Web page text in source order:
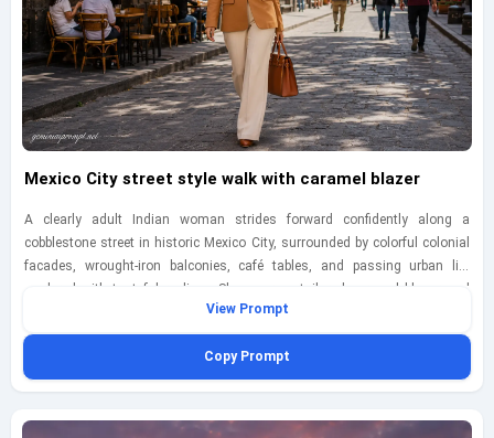
Mexico City street style walk with caramel blazer
A clearly adult Indian woman strides forward confidently along a
cobblestone street in historic Mexico City, surrounded by colorful colonial
facades, wrought-iron balconies, café tables, and passing urban life
rendered with tasteful realism. She wears a tailored caramel blazer and
carries a structured cognac handbag, creating a sharp street-style
contrast against the vivid architecture and crisp midday light. Cool
architectural shadows cut across the street and building fronts, adding
rhythm and depth to the composition. Shoot this as a street-style wide
motion, natural posture, and a composed, self-assured expression. Add
View Prompt
Copy Prompt